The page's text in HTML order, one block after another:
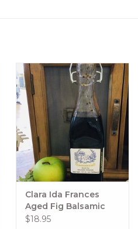
Clara Ida Frances
Aged Fig Balsamic
500ml
$18.95